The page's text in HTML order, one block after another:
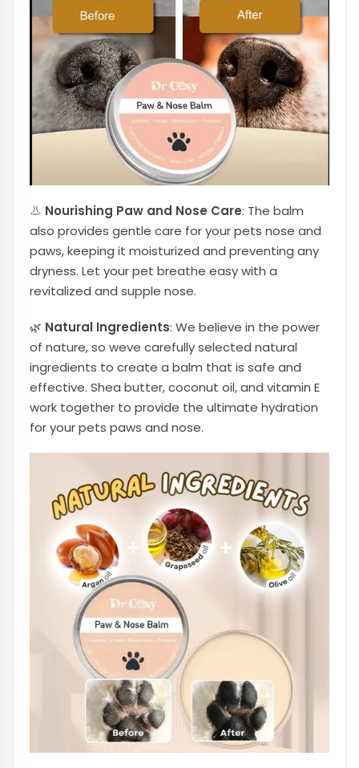
👃 Nourishing Paw and Nose Care: The balm
also provides gentle care for your pets nose and
paws, keeping it moisturized and preventing any
dryness. Let your pet breathe easy with a
revitalized and supple nose.
🌿 Natural Ingredients: We believe in the power
of nature, so weve carefully selected natural
ingredients to create a balm that is safe and
effective. Shea butter, coconut oil, and vitamin E
work together to provide the ultimate hydration
for your pets paws and nose.